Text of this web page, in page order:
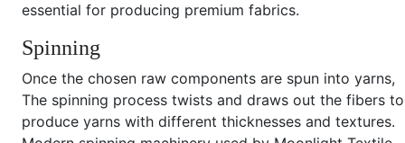
essential for producing premium fabrics.
Spinning
Once the chosen raw components are spun into yarns,
The spinning process twists and draws out the fibers to
produce yarns with different thicknesses and textures.